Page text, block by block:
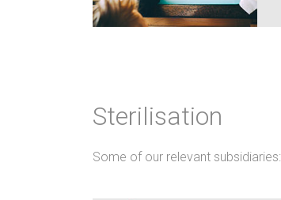
Sterilisation
Some of our relevant subsidiaries: